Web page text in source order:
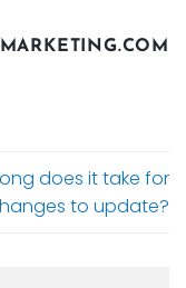
does it take for
to update?